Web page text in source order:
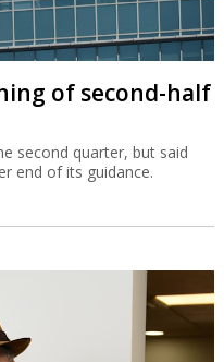
of second-half
second quarter, but said
end of its guidance.